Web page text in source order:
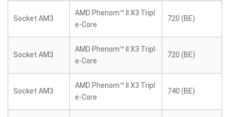
Socket AM3
AMD Phenom™ II X3 Tripl
e-Core
720 (BE)
Socket AM3
AMD Phenom™ II X3 Tripl
e-Core
720 (BE)
Socket AM3
AMD Phenom™ II X3 Tripl
e-Core
740 (BE)